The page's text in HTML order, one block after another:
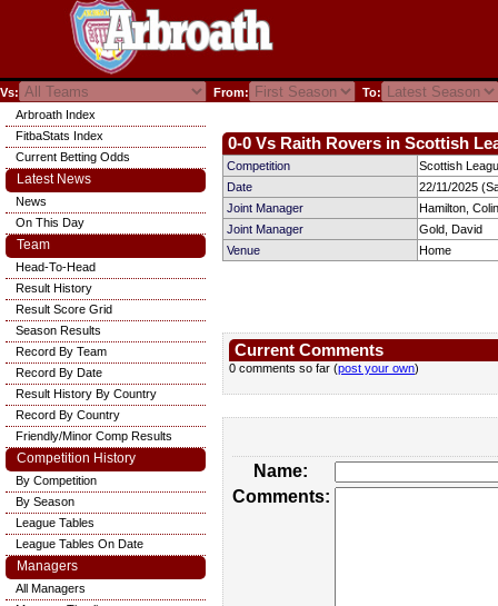
Vs: From: To:
0-0 Vs Raith Rovers in Scottish
Competition
Scottish
Date
22/11/2025
Joint Manager
Hamilton, Colin
Joint Manager
Gold, David
Venue
Home
Current Comments
0 comments so far (post your own)
Name:
Comments:
Arbroath Index
FitbaStats Index
Current Betting Odds
Latest News
News
On This Day
Team
Head-To-Head
Result History
Result Score Grid
Season Results
Record By Team
Record By Date
Result History By Country
Record By Country
Friendly/Minor Comp Results
Competition History
By Competition
By Season
League Tables
League Tables On Date
Managers
All Managers